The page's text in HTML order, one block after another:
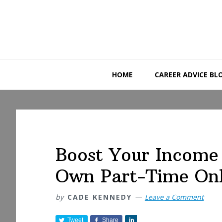
HOME CAREER ADVICE
Boost Your
Own Part-Time
by CADE KENNEDY Leave a Comment
Tweet Share